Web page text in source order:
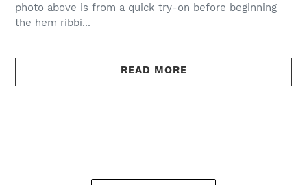
photo above is from a quick try-on before beginning
the hem ribbi...
READ MORE